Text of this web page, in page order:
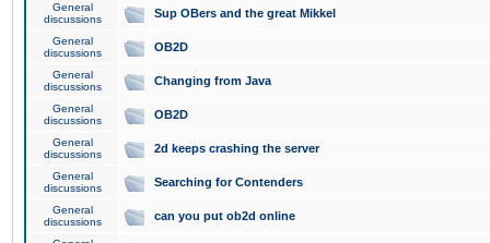
General
discussions
Sup OBers and the great Mikkel
General
discussions
OB2D
General
discussions
Changing from Java
General
discussions
OB2D
General
discussions
2d keeps crashing the server
General
discussions
Searching for Contenders
General
discussions
can you put ob2d online